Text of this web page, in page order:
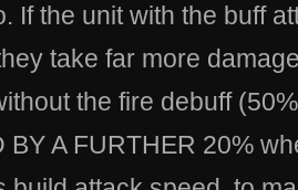
If the unit with the buff
take far more
the fire debuff
BY A FURTHER 20%